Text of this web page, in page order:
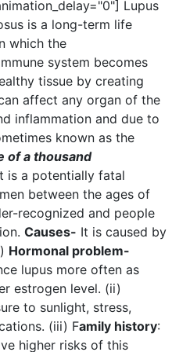
Lupus
is a long-term life
which the
system becomes
tissue by creating
affect any organ of the
inflammation and due to
known as the
of a thousand
is a potentially fatal
between the ages of
recognized and people
Causes- It is caused by
Hormonal problem-
lupus more often as
estrogen level. (ii)
to sunlight, stress,
(iii) Family history:
higher risks of this